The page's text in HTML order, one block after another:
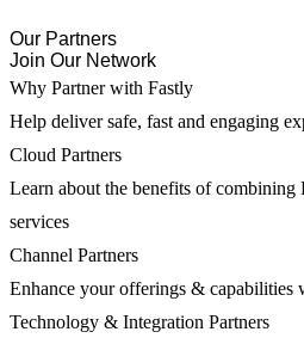
Our Partners
Join Our Network
Why Partner with Fastly
Help deliver safe, fast and engaging
Cloud Partners
Learn about the benefits of
services
Channel Partners
Enhance your offerings & capabilities
Technology & Integration Partners